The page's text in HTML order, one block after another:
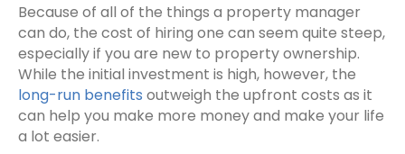
Because of all of the things a property manager
can do, the cost of hiring one can seem quite steep,
especially if you are new to property ownership.
While the initial investment is high, however, the
long-run benefits outweigh the upfront costs as it
can help you make more money and make your life
a lot easier.